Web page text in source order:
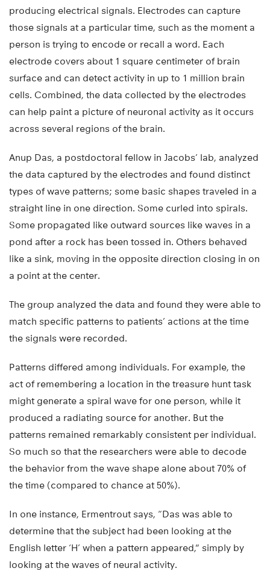
producing electrical signals. Electrodes can capture
those signals at a particular time, such as the moment a
person is trying to encode or recall a word. Each
electrode covers about 1 square centimeter of brain
surface and can detect activity in up to 1 million brain
cells. Combined, the data collected by the electrodes
can help paint a picture of neuronal activity as it occurs
across several regions of the brain.
Anup Das, a postdoctoral fellow in Jacobs’ lab, analyzed
the data captured by the electrodes and found distinct
types of wave patterns; some basic shapes traveled in a
straight line in one direction. Some curled into spirals.
Some propagated like outward sources like waves in a
pond after a rock has been tossed in. Others behaved
like a sink, moving in the opposite direction closing in on
a point at the center.
The group analyzed the data and found they were able to
match specific patterns to patients’ actions at the time
the signals were recorded.
Patterns differed among individuals. For example, the
act of remembering a location in the treasure hunt task
might generate a spiral wave for one person, while it
produced a radiating source for another. But the
patterns remained remarkably consistent per individual.
So much so that the researchers were able to decode
the behavior from the wave shape alone about 70% of
the time (compared to chance at 50%).
In one instance, Ermentrout says, “Das was able to
determine that the subject had been looking at the
English letter ‘H’ when a pattern appeared,” simply by
looking at the waves of neural activity.